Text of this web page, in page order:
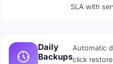
SLA with
Daily
Backups
Automatic
click